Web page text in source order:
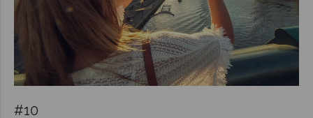
#10